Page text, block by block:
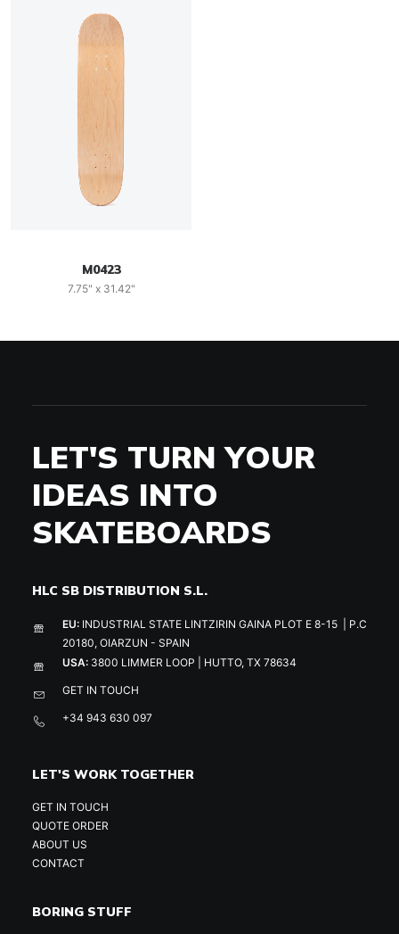
M0423
7.75" x 31.42"
LET'S TURN YOUR
IDEAS INTO
SKATEBOARDS
HLC SB DISTRIBUTION S.L.
EU: INDUSTRIAL STATE LINTZIRIN GAINA PLOT E 8-15 | P.C
20180, OIARZUN - SPAIN
USA: 3800 LIMMER LOOP | HUTTO, TX 78634
GET IN TOUCH
+34 943 630 097
LET'S WORK TOGETHER
GET IN TOUCH
QUOTE ORDER
ABOUT US
CONTACT
BORING STUFF